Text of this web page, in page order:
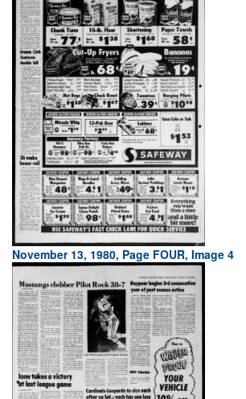
November 13, 1980, Page FOUR, Image 4